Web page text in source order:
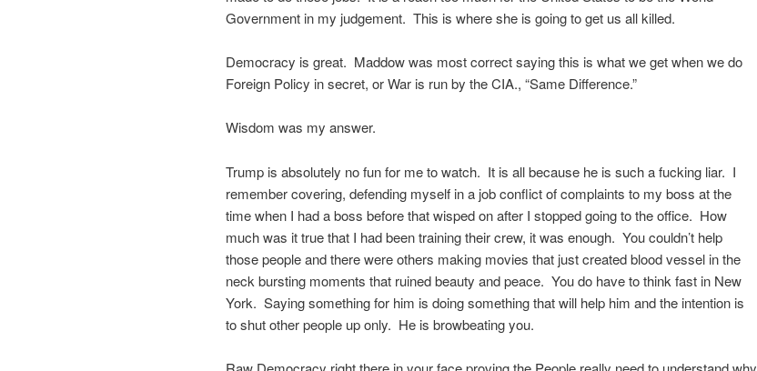
Government in my judgement. This is where she is going to get us all killed.
Democracy is great. Maddow was most correct saying this is what we get when we do
Foreign Policy in secret, or War is run by the CIA., “Same Difference.”
Wisdom was my answer.
Trump is absolutely no fun for me to watch. It is all because he is such a fucking liar. I
remember covering, defending myself in a job conflict of complaints to my boss at the
time when I had a boss before that wisped on after I stopped going to the office. How
much was it true that I had been training their crew, it was enough. You couldn’t help
those people and there were others making movies that just created blood vessel in the
neck bursting moments that ruined beauty and peace. You do have to think fast in New
York. Saying something for him is doing something that will help him and the intention is
to shut other people up only. He is browbeating you.